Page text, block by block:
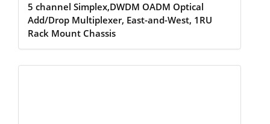
5 channel Simplex,DWDM OADM Optical
Add/Drop Multiplexer, East-and-West, 1RU
Rack Mount Chassis